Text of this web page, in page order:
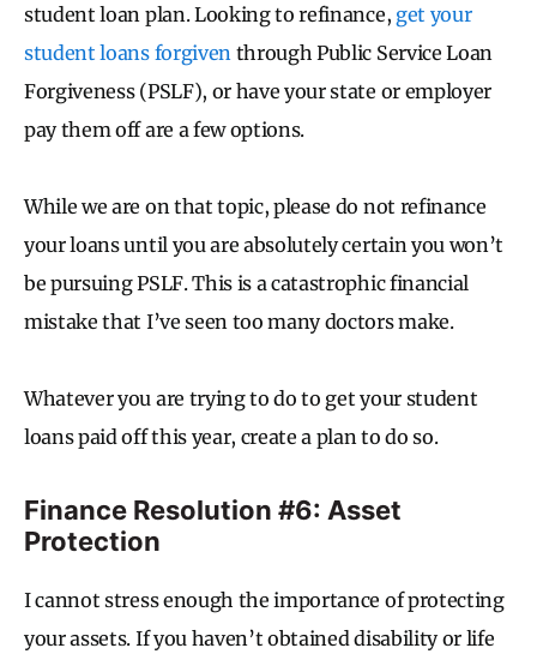
student loan plan. Looking to refinance, get your
student loans forgiven through Public Service Loan
Forgiveness (PSLF), or have your state or employer
pay them off are a few options.
While we are on that topic, please do not refinance
your loans until you are absolutely certain you won’t
be pursuing PSLF. This is a catastrophic financial
mistake that I’ve seen too many doctors make.
Whatever you are trying to do to get your student
loans paid off this year, create a plan to do so.
Finance Resolution #6: Asset
Protection
I cannot stress enough the importance of protecting
your assets. If you haven’t obtained disability or life